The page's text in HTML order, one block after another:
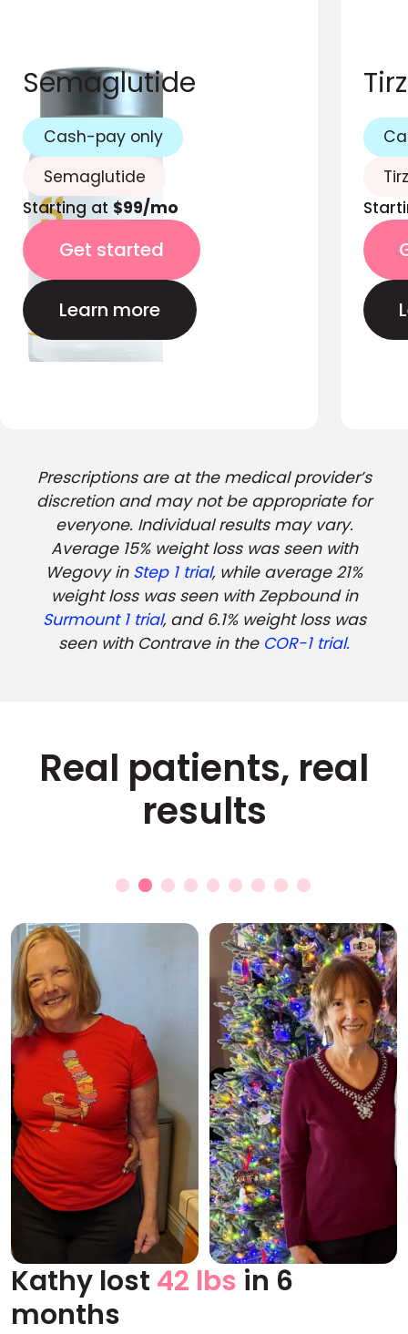
Semaglutide
Cash-pay only
Semaglutide
Starting at $99/mo
Get started
Learn more
Prescriptions are at the medical provider’s
discretion and may not be appropriate for
everyone. Individual results may vary.
Average 15% weight loss was seen with
Wegovy in Step 1 trial, while average 21%
weight loss was seen with Zepbound in
Surmount 1 trial, and 6.1% weight loss was
seen with Contrave in the COR-1 trial.
Real patients, real
results
Before After
Kathy lost 42 lbs in 6
months